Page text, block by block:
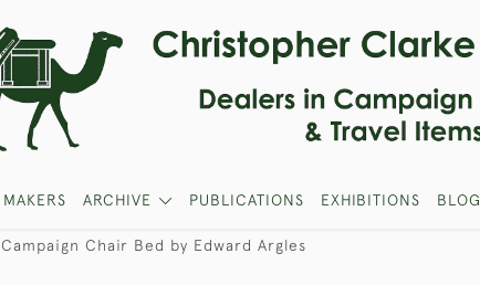
MAKERS ARCHIVE PUBLICATIONS EXHIBITIONS BLOG
Campaign Chair Bed by Edward Argles